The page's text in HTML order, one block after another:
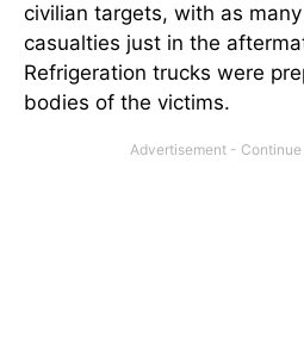
civilian targets, with as
casualties just in the
Refrigeration trucks were
bodies of the victims.